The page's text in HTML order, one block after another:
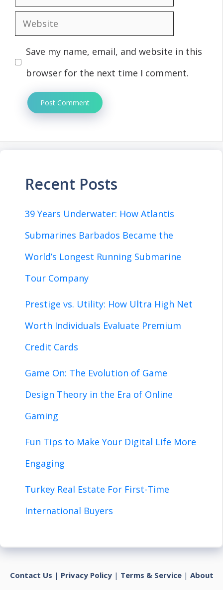
Website
Save my name, email, and website in this
browser for the next time I comment.
Recent Posts
39 Years Underwater: How Atlantis
Submarines Barbados Became the
World’s Longest Running Submarine
Tour Company
Prestige vs. Utility: How Ultra High Net
Worth Individuals Evaluate Premium
Credit Cards
Game On: The Evolution of Game
Design Theory in the Era of Online
Gaming
Fun Tips to Make Your Digital Life More
Engaging
Turkey Real Estate For First-Time
International Buyers
Contact Us | Privacy Policy| Terms & Service| About